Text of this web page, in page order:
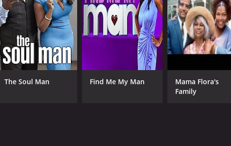
and sex trafficking, and Williams speaks to people who
can be caused by illegal activities, and it serves as a
of interesting and engaging characters. DJ Hollygrove,
Ron C., a DJ and record producer, appears in episode
the people involved in the black market.
understand their motivations and the choices they have
important questions about the nature of crime and the
is not just an abstract concept, but a real and tangible part
The Soul Man Find Me My Man
Mama Flora's
Family